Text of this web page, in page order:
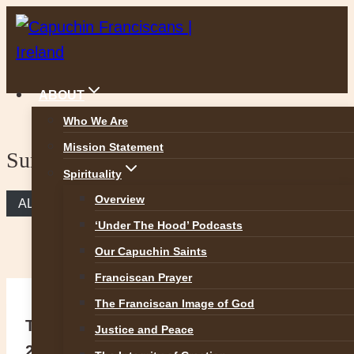
Skip
to
ABOUT
Who We Are
Mission Statement
Spirituality
Overview
‘Under The Hood’ Podcasts
Our Capuchin Saints
Franciscan Prayer
The Franciscan Image of God
Justice and Peace
Sunday Reflection
ALL REFLECTIONS
The Greatest Commandment (Matt
22:34-40)